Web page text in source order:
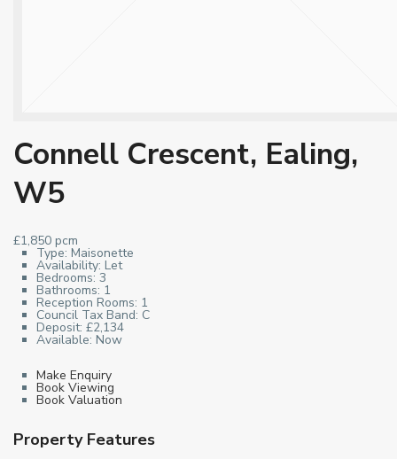
Connell Crescent, Ealing,
W5
£1,850 pcm
Type: Maisonette
Availability: Let
Bedrooms: 3
Bathrooms: 1
Reception Rooms: 1
Council Tax Band: C
Deposit: £2,134
Available: Now
Make Enquiry
Book Viewing
Book Valuation
Property Features